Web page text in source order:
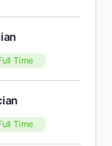
Time
Time